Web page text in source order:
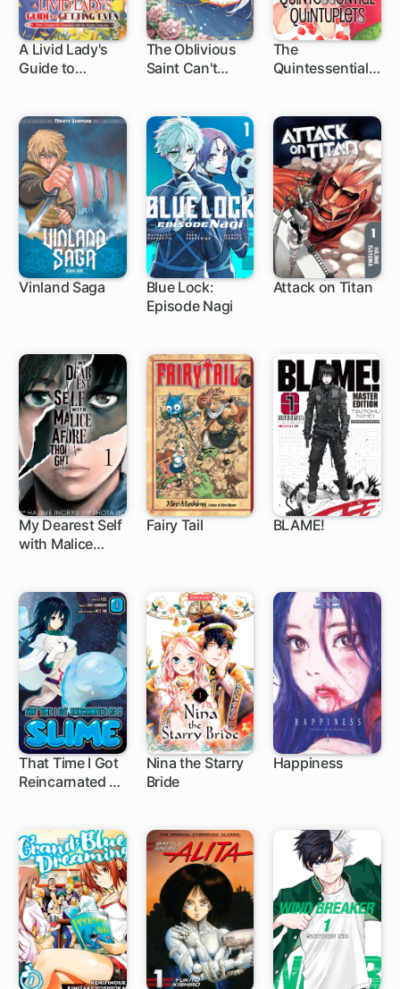
A Livid Lady's
Guide to
My Homeland
with My Mighty
Grimoires
The Oblivious
Saint Can't
Disgraced No
Longer, I'm
Finding
Happiness with
the Prince!
The
Quintessential
32 ch
Vinland Saga
Blue Lock:
Episode Nagi
1 ch
Attack on Titan
My Dearest Self
with Malice
43 ch
Fairy Tail BLAME!
That Time I Got
Reincarnated as
1 ch
Nina the Starry
Bride
1 ch
Happiness